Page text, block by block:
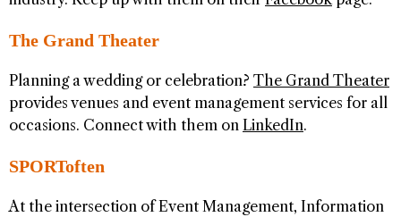
The Grand Theater
Planning a wedding or celebration? The Grand Theater
provides venues and event management services for all
occasions. Connect with them on LinkedIn.
SPORToften
At the intersection of Event Management, Information